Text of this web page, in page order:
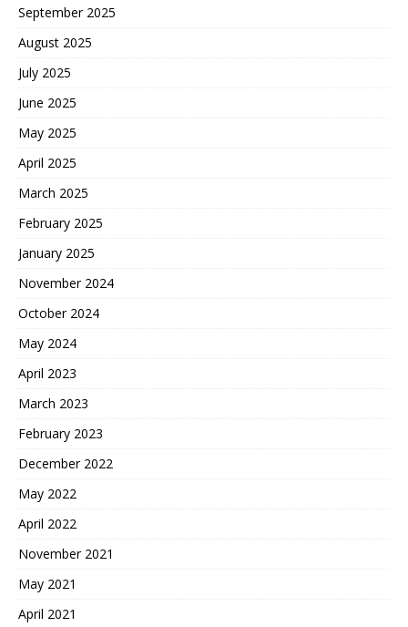
September 2025
August 2025
July 2025
June 2025
May 2025
April 2025
March 2025
February 2025
January 2025
November 2024
October 2024
May 2024
April 2023
March 2023
February 2023
December 2022
May 2022
April 2022
November 2021
May 2021
April 2021